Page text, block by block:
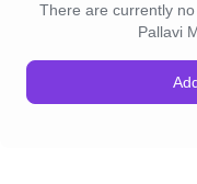
There are currently
Pallavi